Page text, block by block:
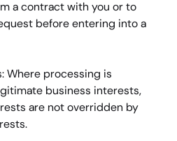
a contract with you or to
before entering into a
Where processing is
business interests,
are not overridden by